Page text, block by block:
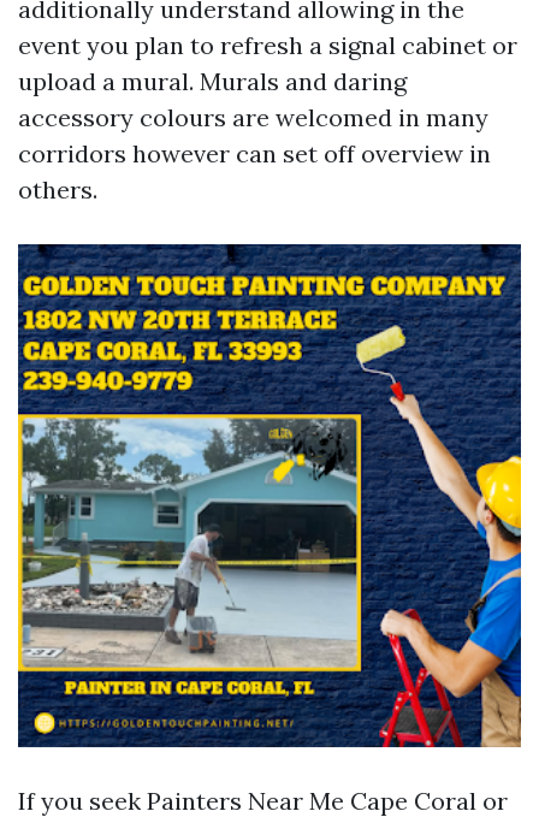
additionally understand allowing in the
event you plan to refresh a signal cabinet or
upload a mural. Murals and daring
accessory colours are welcomed in many
corridors however can set off overview in
others.
If you seek Painters Near Me Cape Coral or